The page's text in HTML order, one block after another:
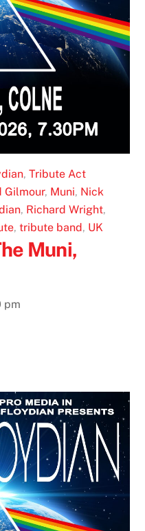
, Tribute Act
Gilmour, Muni, Nick
, Richard Wright,
, tribute band, UK
Muni,
pm